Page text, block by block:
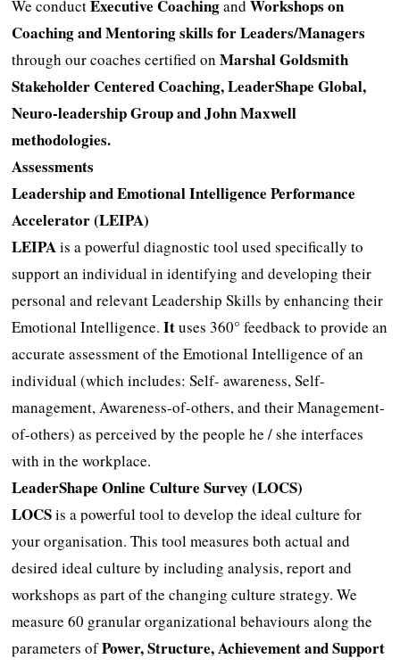
We conductExecutive CoachingandWorkshops on
Coaching and Mentoring skills for Leaders/Managers
through our coaches certified onMarshal Goldsmith
Stakeholder Centered Coaching, LeaderShape Global,
Neuro-leadership Group and John Maxwell
methodologies.
Assessments
Leadership and Emotional Intelligence Performance
Accelerator (LEIPA)
LEIPAis a powerful diagnostic tool used specifically to
support an individual in identifying and developing their
personal and relevant Leadership Skills by enhancing their
Emotional Intelligence.Ituses 360° feedback to provide an
accurate assessment of the Emotional Intelligence of an
individual (which includes: Self- awareness, Self-
management, Awareness-of-others, and their Management-
of-others) as perceived by the people he / she interfaces
with in the workplace.
LeaderShape Online Culture Survey (LOCS)
LOCSis a powerful tool to develop the ideal culture for
your organisation. This tool measures both actual and
desired ideal culture by including analysis, report and
workshops as part of the changing culture strategy. We
measure 60 granular organizational behaviours along the
parameters ofPower, Structure, Achievement and Support